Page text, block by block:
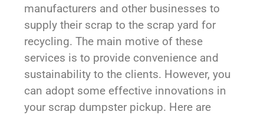
manufacturers and other businesses to
supply their scrap to the scrap yard for
recycling. The main motive of these
services is to provide convenience and
sustainability to the clients. However, you
can adopt some effective innovations in
your scrap dumpster pickup. Here are